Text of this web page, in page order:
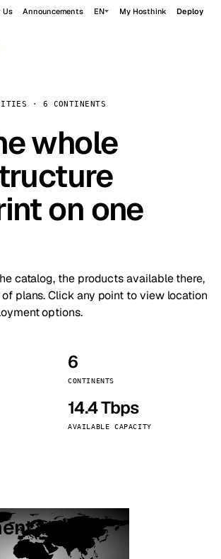
Us Announcements EN My Hosthink Deploy
· 6 CONTINENTS
whole
on one
catalog, the products available there,
plans. Click any point to view location
options.
6
CONTINENTS
14.4 Tbps
AVAILABLE CAPACITY